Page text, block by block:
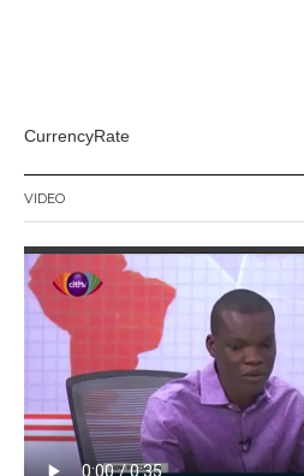
CurrencyRate
VIDEO